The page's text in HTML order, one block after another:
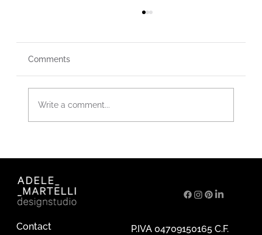
metal erosion.
Comments
Write a comment...
P.IVA 04709150165 C.F.
Contact